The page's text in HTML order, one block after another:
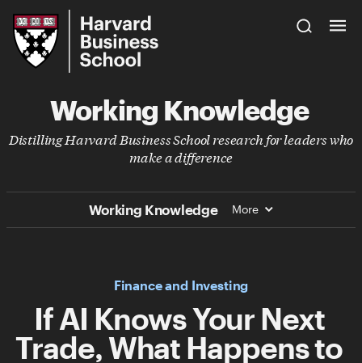
Main
Content
Harvard
Business
School
Working Knowledge
Distilling Harvard Business School research for leaders who
make a difference
Working Knowledge More
Finance and Investing
I f AI Knows Your Next
Trade, What Happens to